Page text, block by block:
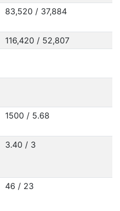
83,520 / 37,884
116,420 / 52,807
1500 / 5.68
3.40 / 3
46 / 23